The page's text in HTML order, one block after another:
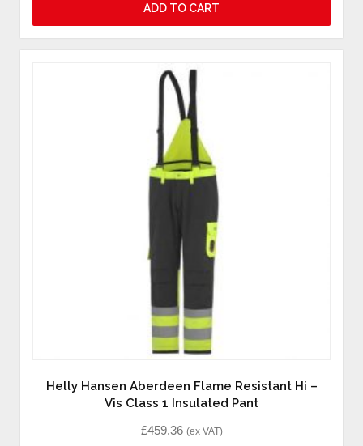
ADD TO CART
Helly Hansen Aberdeen Flame Resistant Hi –
Vis Class 1 Insulated Pant
£459.36 (ex VAT)